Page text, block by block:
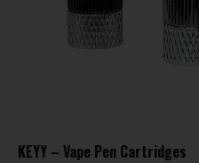
KEYY – Vape Pen Cartridges